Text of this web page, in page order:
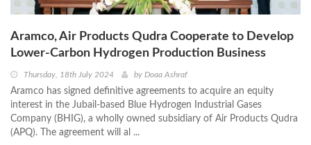
Aramco, Air Products Qudra Cooperate to Develop
Lower-Carbon Hydrogen Production Business
Thursday, 18th July 2024 by Doaa Ashraf
Aramco has signed definitive agreements to acquire an equity
interest in the Jubail-based Blue Hydrogen Industrial Gases
Company (BHIG), a wholly owned subsidiary of Air Products Qudra
(APQ). The agreement will al ...